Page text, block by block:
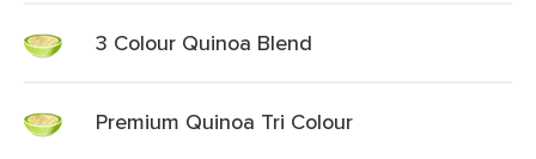
3 Colour Quinoa Blend
Premium Quinoa Tri Colour